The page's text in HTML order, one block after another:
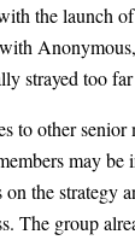
the launch
strayed too
to other senior
may be
the strategy
The group